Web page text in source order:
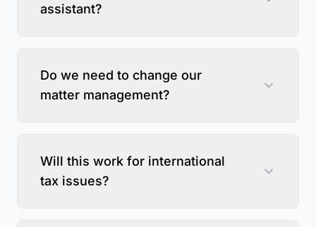
assistant?
Do we need to change our
matter management?
Will this work for international
tax issues?